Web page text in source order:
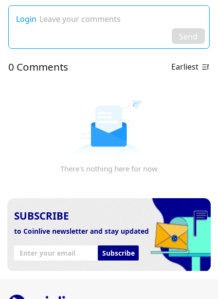
Login Leave your comments
Send
0 Comments Earliest
There's nothing here for now
SUBSCRIBE
to Coinlive newsletter and stay updated
Subscribe